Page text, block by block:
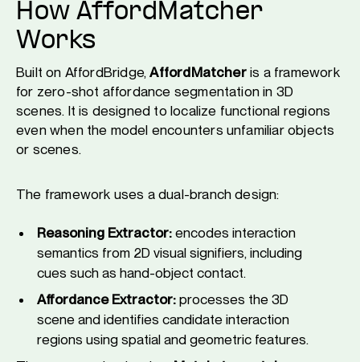
How AffordMatcher
Works
Built on AffordBridge,AffordMatcheris a framework
for zero-shot affordance segmentation in 3D
scenes. It is designed to localize functional regions
even when the model encounters unfamiliar objects
or scenes.
The framework uses a dual-branch design:
Reasoning Extractor:encodes interaction
semantics from 2D visual signifiers, including
cues such as hand-object contact.
Affordance Extractor:processes the 3D
scene and identifies candidate interaction
regions using spatial and geometric features.